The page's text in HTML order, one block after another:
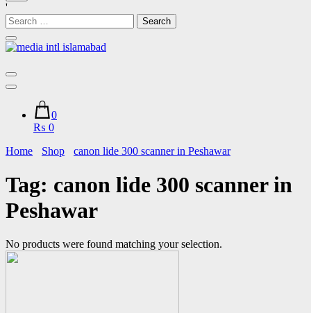
'
Search
for:
0
₨ 0
Home
Shop canon lide 300 scanner in Peshawar
Tag: canon lide 300 scanner in
Peshawar
No products were found matching your selection.